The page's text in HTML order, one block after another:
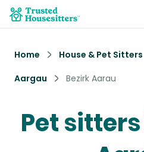
Home House & Pet Sitters
Aargau
Bezirk Aarau
Pet